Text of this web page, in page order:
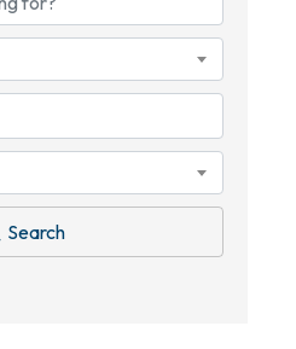
Search